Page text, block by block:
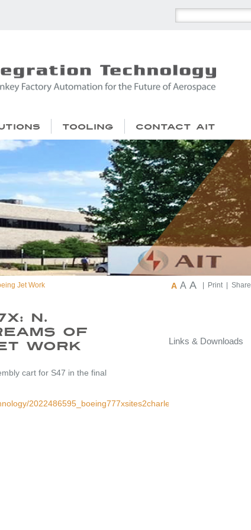
Tooling Contact AIT
Jet Work Share
Print
A A A
N.
Of
Work
cart for S47 in the final
2022486595_boeing777xsites2charlestonxml.html
Links & Downloads